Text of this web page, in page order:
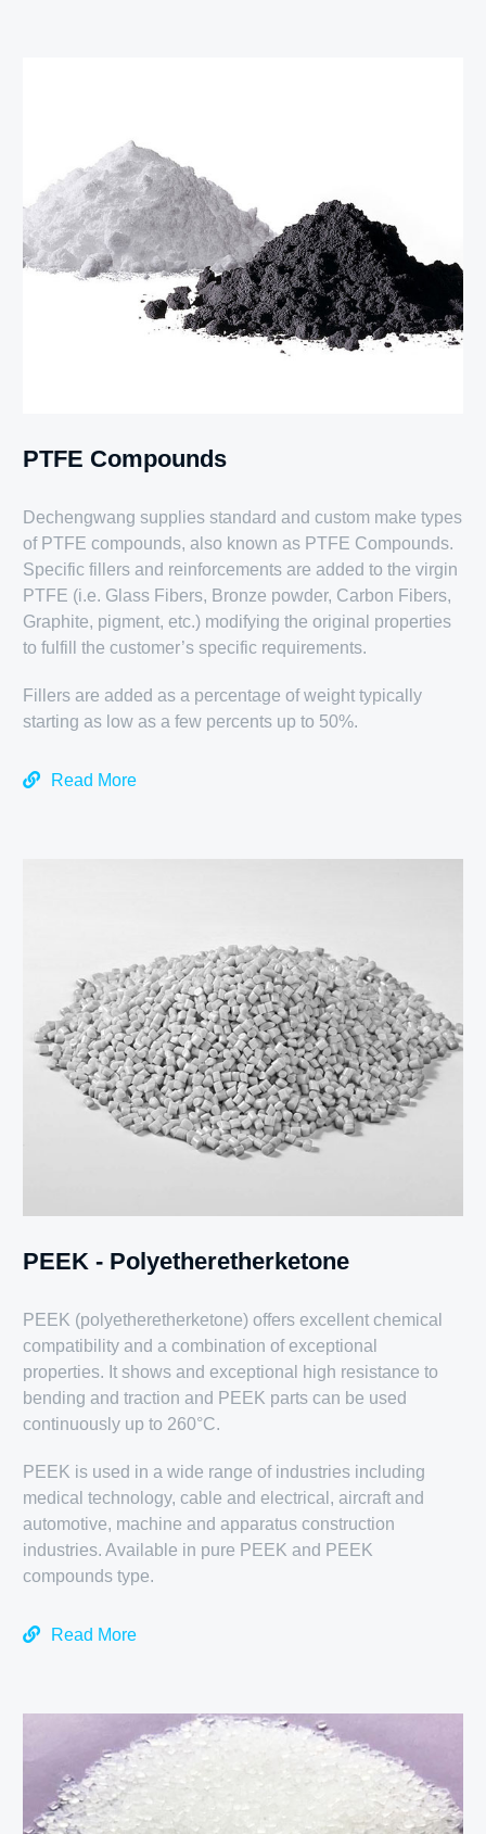
PTFE Compounds
Dechengwang supplies standard and custom make types
of PTFE compounds, also known as PTFE Compounds.
Specific fillers and reinforcements are added to the virgin
PTFE (i.e. Glass Fibers, Bronze powder, Carbon Fibers,
Graphite, pigment, etc.) modifying the original properties
to fulfill the customer’s specific requirements.
Fillers are added as a percentage of weight typically
starting as low as a few percents up to 50%.
Read More
PEEK - Polyetheretherketone
PEEK (polyetheretherketone) offers excellent chemical
compatibility and a combination of exceptional
properties. It shows and exceptional high resistance to
bending and traction and PEEK parts can be used
continuously up to 260°C.
PEEK is used in a wide range of industries including
medical technology, cable and electrical, aircraft and
automotive, machine and apparatus construction
industries. Available in pure PEEK and PEEK
compounds type.
Read More